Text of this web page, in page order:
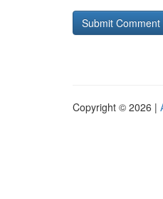
Copyright © 2026 |